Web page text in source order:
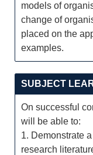
models of
change of
placed on the
examples.
SUBJECT
On successful
will be able to:
1. Demonstrate
research